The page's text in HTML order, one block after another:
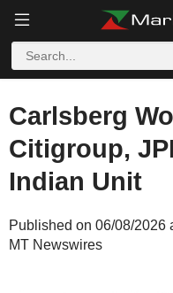
Carlsberg
Citigroup,
Indian Unit
Published on 06/08/2026
MT Newswires